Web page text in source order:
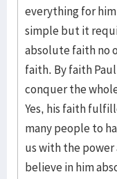
everything for
simple but it
absolute faith no
faith. By faith
conquer the
Yes, his faith
many people to
us with the
believe in him